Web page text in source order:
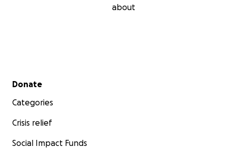
about
Secondary menu
Donate
Categories
Crisis relief
Social Impact Funds